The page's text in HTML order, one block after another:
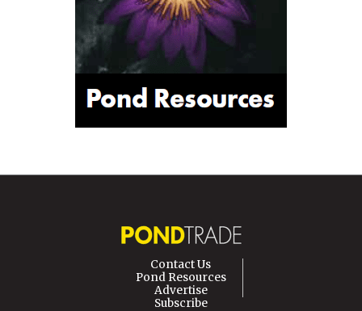
Contact Us
Pond Resources
Advertise
Subscribe